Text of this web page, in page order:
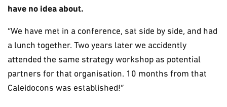
have no idea about.
“We have met in a conference, sat side by side, and had
a lunch together. Two years later we accidently
attended the same strategy workshop as potential
partners for that organisation. 10 months from that
Caleidocons was established!”